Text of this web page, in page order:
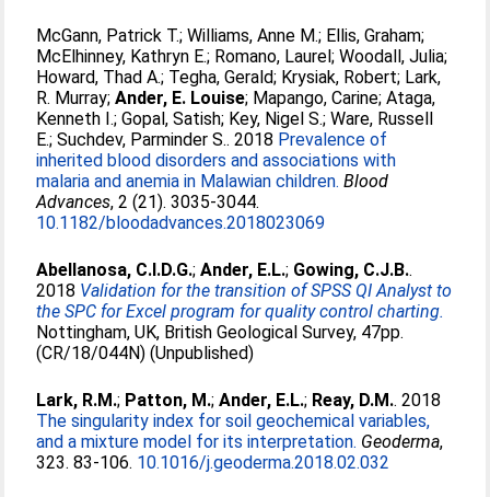
McGann, Patrick T.;Williams, Anne M.; Ellis, Graham;
McElhinney, Kathryn E.; Romano, Laurel;Woodall, Julia;
Howard, Thad A.; Tegha, Gerald; Krysiak, Robert; Lark,
R. Murray;Ander, E. Louise; Mapango, Carine;Ataga,
Kenneth I.;Gopal, Satish; Key, Nigel S.;Ware, Russell
E.;Suchdev, Parminder S.. 2018 Prevalence of
inherited blood disorders and associations with
malaria and anemia in Malawian children. Blood
Advances, 2 (21). 3035-3044.
10.1182/bloodadvances.2018023069
Abellanosa, C.I.D.G.;Ander, E.L.; Gowing, C.J.B..
2018 Validation for the transition of SPSS QI Analyst to
the SPC for Excel program for quality control charting.
Nottingham, UK, British Geological Survey, 47pp.
(CR/18/044N) (Unpublished)
Lark, R.M.; Patton, M.;Ander, E.L.; Reay, D.M.. 2018
The singularity index for soil geochemical variables,
and a mixture model for its interpretation. Geoderma,
323. 83-106. 10.1016/j.geoderma.2018.02.032